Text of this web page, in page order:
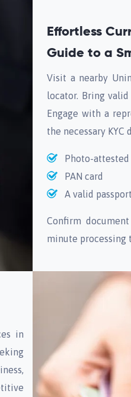
Effortless
Guide to a
Visit a nearby
locator. Bring
Engage with a
the necessary KYC
Photo-
PAN card
A valid
Confirm
minute processing
in